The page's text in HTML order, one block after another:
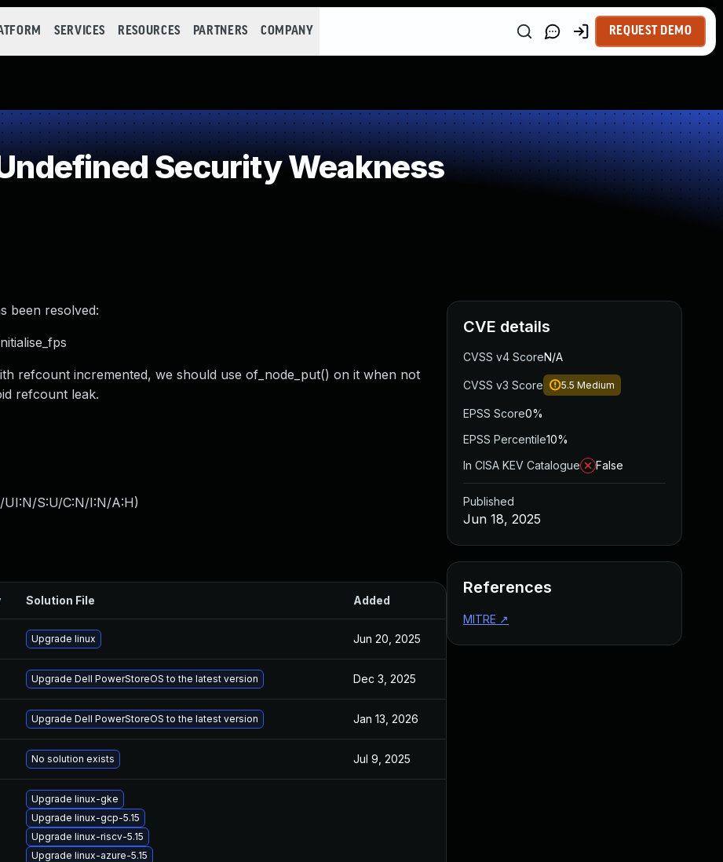
SERVICES RESOURCES PARTNERS COMPANY REQUEST DEMO
Security Weakness
been resolved:
refcount incremented, we should use of_node_put() on it when not
refcount leak.
UI:N/S:U/C:N/I:N/A:H)
Solution File Added
Upgrade linux Jun 20, 2025 Jun 20, 2025
Upgrade Dell PowerStoreOS to the latest version Dec 3, 2025
Upgrade Dell PowerStoreOS to the latest version Jan 13, 2026
No solution exists Jul 9, 2025
Upgrade linux-gke
Upgrade linux-gcp-5.15
Upgrade linux-riscv-5.15
Upgrade linux-azure-5.15
CVE details
CVSS v4 ScoreN/A
CVSS v3 Score 5.5 Medium
EPSS Score0%
EPSS Percentile10%
In CISA KEV Catalogue
False
Published
Jun 18, 2025
References
MITRE ↗